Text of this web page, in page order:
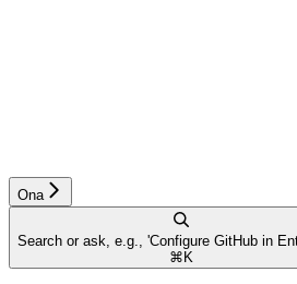
Ona
Search or ask, e.g., 'Configure GitHub in
⌘ K